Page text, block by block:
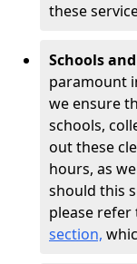
these
Schools
paramount
we ensure
schools,
out these
hours, as
should this
please
section,